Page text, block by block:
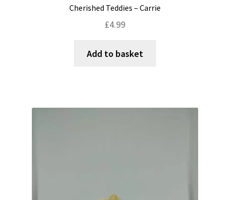
Cherished Teddies – Carrie
£4.99
Add to basket